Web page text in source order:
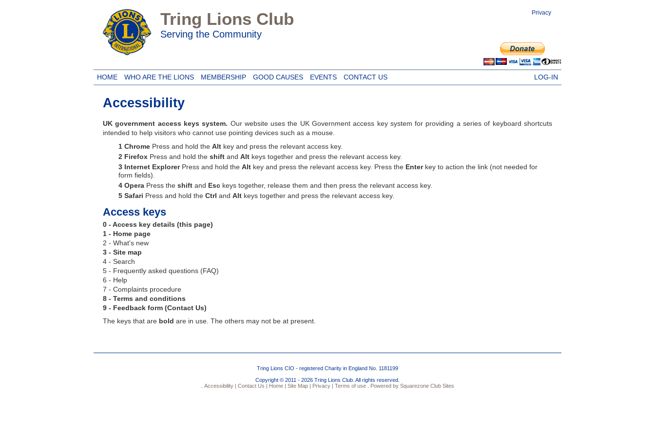
Privacy
Tring Lions Club
Serving the Community
HOME WHO ARE THE LIONS MEMBERSHIP GOOD CAUSES EVENTS CONTACT US LOG-IN
Accessibility
UK government access keys system. Our website uses the UK Government access key system for providing a series of keyboard shortcuts
intended to help visitors who cannot use pointing devices such as a mouse.
Chrome Press and hold theAlt key and press the relevant access key.
Firefox Press and hold theshift andAlt keys together and press the relevant access key.
Internet ExplorerPress and hold theAlt key and press the relevant access key. Press the Enterkey to action the link (not needed for
form fields).
Opera Press theshift and Esc keys together, release them and then press the relevant access key.
Safari Press and hold theCtrl andAlt keys together and press the relevant access key.
Access keys
0 - Access key details (this page)
1 - Home page
2 - What's new
3 - Site map
4 - Search
5 - Frequently asked questions (FAQ)
6 - Help
7 - Complaints procedure
8 - Terms and conditions
9 - Feedback form (Contact Us)
The keys that are bold are in use. The others may not be at present.
Tring Lions CIO - registered Charity in England No. 1181199
Copyright © 2011 - 2026 Tring Lions Club. All rights reserved.
Accessibility | Contact Us | Home | Site Map | Privacy | Terms of use. Powered by Squarezone Club Sites